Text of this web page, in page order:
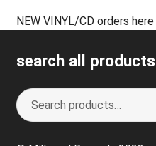
NEW VINYL/CD orders here
search all products
Search
for:
S
e